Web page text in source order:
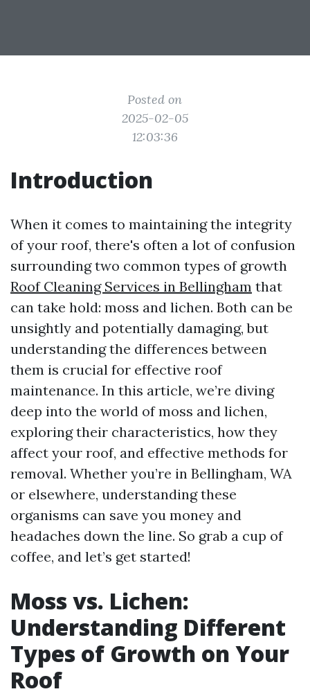
Posted on
2025-02-05
12:03:36
Introduction
When it comes to maintaining the integrity
of your roof, there's often a lot of confusion
surrounding two common types of growth
Roof Cleaning Services in Bellingham that
can take hold: moss and lichen. Both can be
unsightly and potentially damaging, but
understanding the differences between
them is crucial for effective roof
maintenance. In this article, we’re diving
deep into the world of moss and lichen,
exploring their characteristics, how they
affect your roof, and effective methods for
removal. Whether you’re in Bellingham, WA
or elsewhere, understanding these
organisms can save you money and
headaches down the line. So grab a cup of
coffee, and let’s get started!
Moss vs. Lichen:
Understanding Different
Types of Growth on Your
Roof